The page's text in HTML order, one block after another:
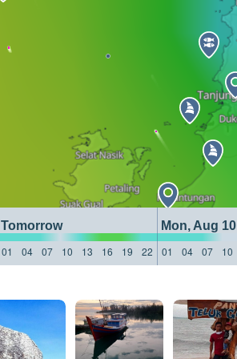
Tomorrow Mon, Aug 10
01 04 07 10 13 16 19 22 01 04 07 10